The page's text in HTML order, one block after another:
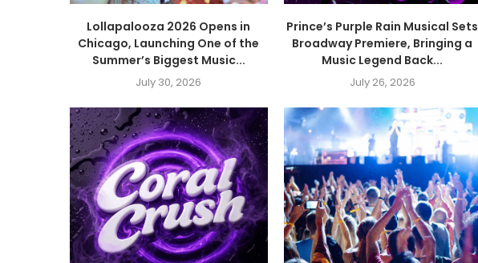
Lollapalooza 2026 Opens in
Chicago, Launching One of the
Summer’s Biggest Music...
July 30, 2026
Prince’s Purple Rain Musical Sets
Broadway Premiere, Bringing a
Music Legend Back...
July 26, 2026